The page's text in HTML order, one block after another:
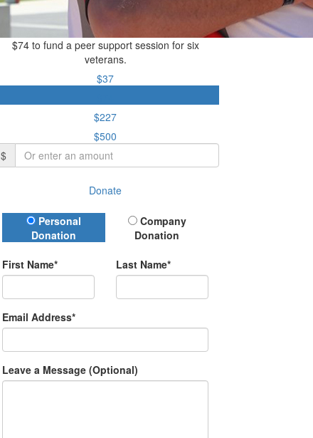
$74 to fund a peer support session for six
veterans.
$37
$227
$500
$
Donate
Donation Type
Personal
Donation
Company
Donation
First Name* Last Name*
Email Address*
Leave a Message (Optional)